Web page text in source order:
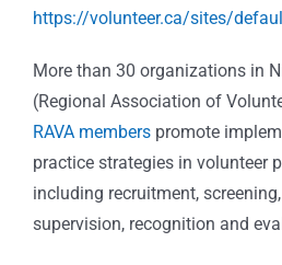
https://volunteer.ca/sites/
More than 30 organizations in
(Regional Association of
RAVA members promote
practice strategies in volunteer
including recruitment,
supervision, recognition and